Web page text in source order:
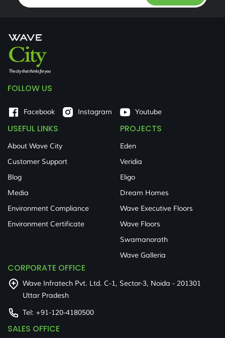
FOLLOW US
Facebook Instagram Youtube
USEFUL LINKS
About Wave City
Customer Support
Blog
Media
Environment Compliance
Environment Certificate
PROJECTS
Eden
Veridia
Eligo
Dream Homes
Wave Executive Floors
Wave Floors
Swamanorath
Wave Galleria
CORPORATE OFFICE
Wave Infratech Pvt. Ltd. C-1, Sector-3, Noida - 201301
Uttar Pradesh
Tel: +91-120-4180500
SALES OFFICE